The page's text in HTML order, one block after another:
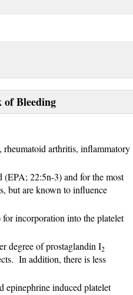
of Bleeding
rheumatoid arthritis, inflammatory
(EPA; 22:5n-3) and for the most
but are known to influence
incorporation into the platelet
degree of prostaglandin I2
In addition, there is less
epinephrine induced platelet